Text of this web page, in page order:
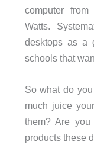
computer
Watts.
desktops as a
schools that
So what do
much juice
them? Are
products these